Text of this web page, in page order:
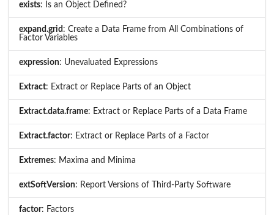
exists: Is an Object Defined?
expand.grid : Create a Data Frame from All Combinations of
Factor Variables
expression: Unevaluated Expressions
Extract: Extract or Replace Parts of an Object
Extract.data.frame: Extract or Replace Parts of a Data Frame
Extract.factor: Extract or Replace Parts of a Factor
Extremes: Maxima and Minima
extSoftVersion: Report Versions of Third-Party Software
factor: Factors